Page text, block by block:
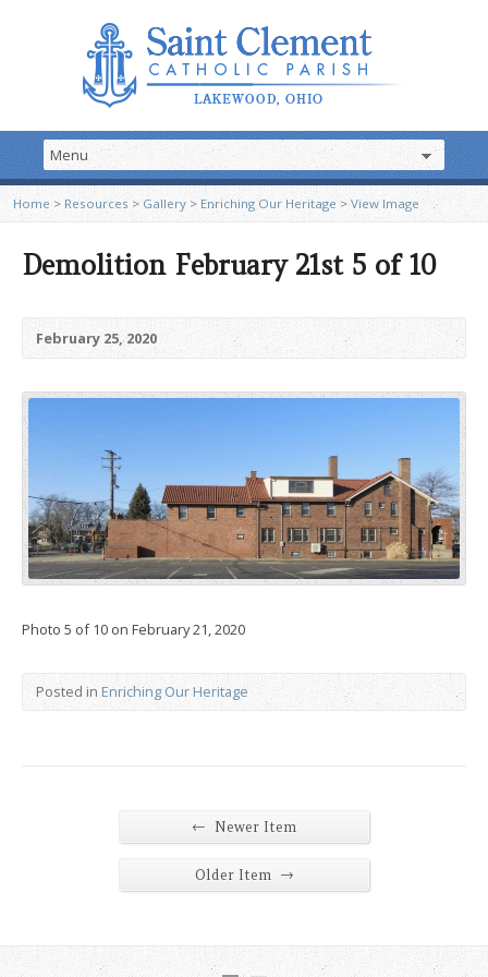
Home > Resources >Gallery > Enriching Our Heritage>View Image
Demolition February 21st 5 of 10
February 25, 2020
Photo 5 of 10 on February 21, 2020
Posted in Enriching Our Heritage
← Newer Item
Older Item →